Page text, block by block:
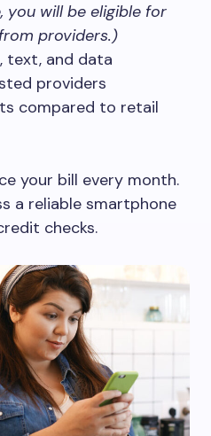
you will be eligible for
providers.)
text, and data
providers
compared to retail
your bill every month.
a reliable smartphone
checks.